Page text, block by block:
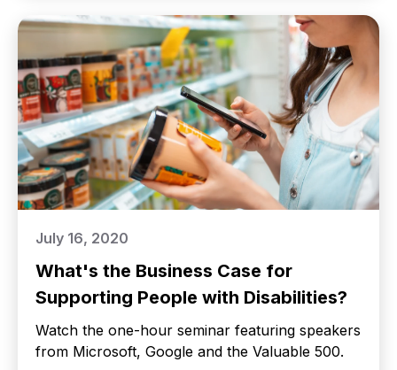
July 16, 2020
What's the Business Case for
Supporting People with Disabilities?
Watch the one-hour seminar featuring speakers
from Microsoft, Google and the Valuable 500.